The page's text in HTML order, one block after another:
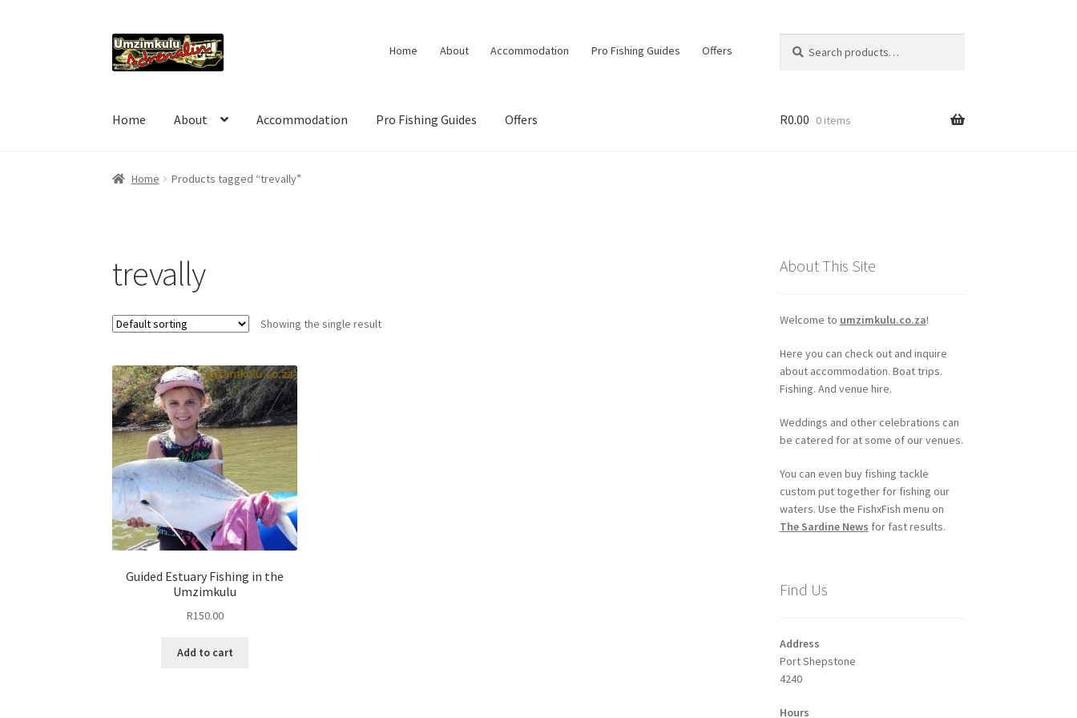
Skip
to
Skip
to
Home About Accommodation Pro Fishing Guides Offers
for:
Home About Accommodation Pro Fishing Guides Offers R0.00 0 items
Home Products tagged “trevally”
trevally
Showing the single result
Guided Estuary Fishing in the
Umzimkulu
R150.00
Add to cart
About This Site
Welcome to umzimkulu.co.za!
Here you can check out and inquire
about accommodation. Boat trips.
Fishing. And venue hire.
Weddings and other celebrations can
be catered for at some of our venues.
You can even buy fishing tackle
custom put together for fishing our
waters. Use the FishxFish menu on
The Sardine News for fast results.
Find Us
Address
Port Shepstone
4240
Hours